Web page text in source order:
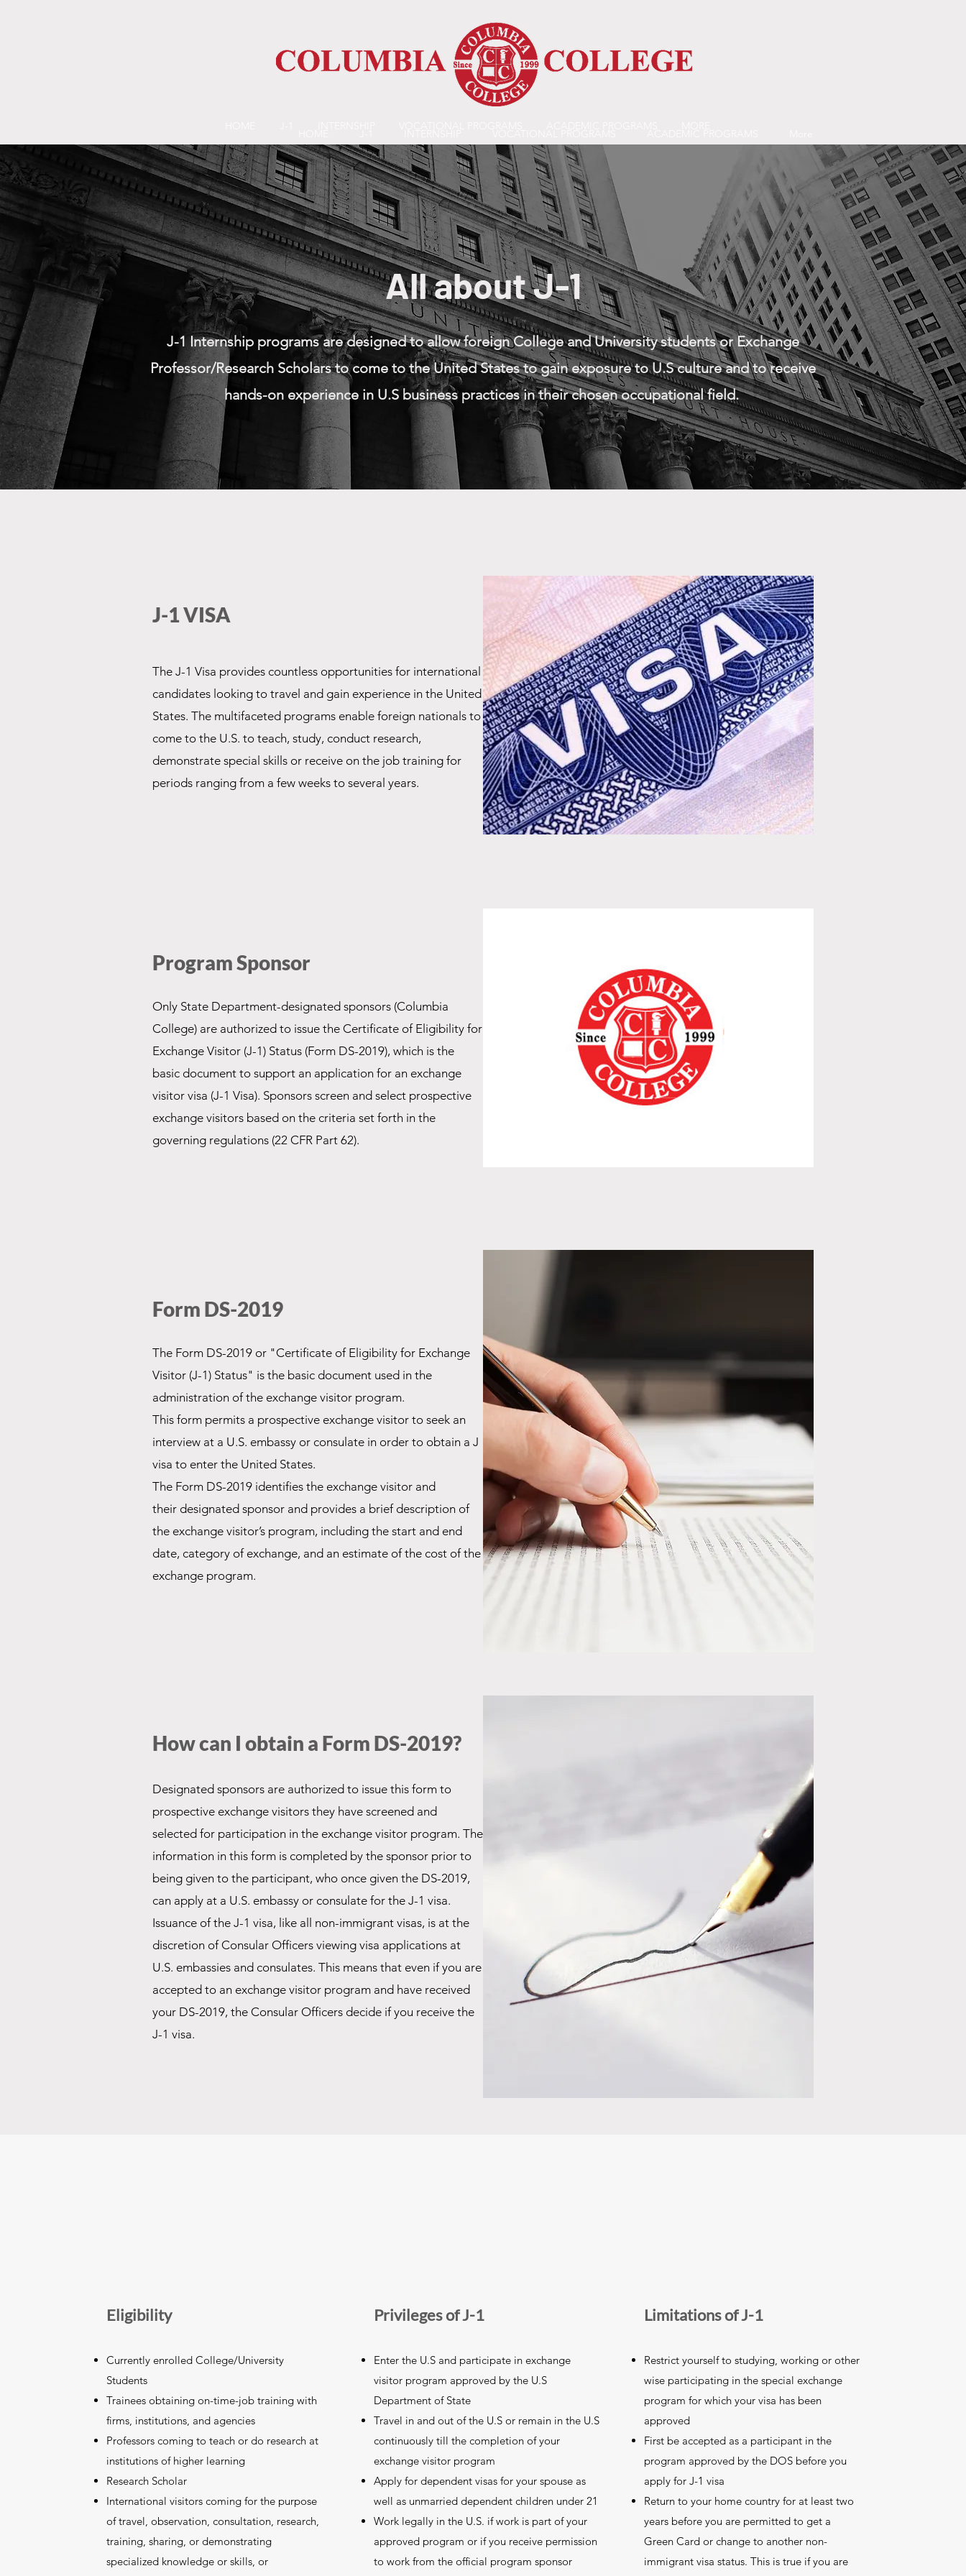
All about J-1
J-1 Internship programs are designed to allow foreign College and University students or Exchange
Professor/Research Scholars to come to the United States to gain exposure to U.S culture and to receive
hands-on experience in U.S business practices in their chosen occupational field.
J-1 VISA
The J-1 Visa provides countless opportunities for international
candidates looking to travel and gain experience in the United
States. The multifaceted programs enable foreign nationals to
come to the U.S. to teach, study, conduct research,
demonstrate special skills or receive on the job training for
periods ranging from a few weeks to several years.
Form DS-2019
The Form DS-2019 or "Certificate of Eligibility for Exchange
Visitor (J-1) Status" is the basic document used in the
administration of the exchange visitor program.
This form permits a prospective exchange visitor to seek an
interview at a U.S. embassy or consulate in order to obtain a J
visa to enter the United States.
The Form DS-2019 identifies the exchange visitor and
their designated sponsor and provides a brief description of
the exchange visitor’s program, including the start and end
date, category of exchange, and an estimate of the cost of the
exchange program.
How can I obtain a Form DS-2019?
Designated sponsors are authorized to issue this form to
prospective exchange visitors they have screened and
selected for participation in the exchange visitor program. The
information in this form is completed by the sponsor prior to
being given to the participant, who once given the DS-2019,
can apply at a U.S. embassy or consulate for the J-1 visa.
Issuance of the J-1 visa, like all non-immigrant visas, is at the
discretion of Consular Officers viewing visa applications at
U.S. embassies and consulates. This means that even if you are
accepted to an exchange visitor program and have received
your DS-2019, the Consular Officers decide if you receive the
J-1 visa.
Program Sponsor
Only State Department-designated sponsors (Columbia
College) are authorized to issue the Certificate of Eligibility for
Exchange Visitor (J-1) Status (Form DS-2019), which is the
basic document to support an application for an exchange
visitor visa (J-1 Visa). Sponsors screen and select prospective
exchange visitors based on the criteria set forth in the
governing regulations (22 CFR Part 62).
Eligibility
Currently enrolled College/University
Students
Trainees obtaining on-time-job training with
firms, institutions, and agencies
Professors coming to teach or do research at
institutions of higher learning
Research Scholar
International visitors coming for the purpose
of travel, observation, consultation, research,
training, sharing, or demonstrating
specialized knowledge or skills, or
Privileges of J-1
Enter the U.S and participate in exchange
visitor program approved by the U.S
Department of State
Travel in and out of the U.S or remain in the U.S
continuously till the completion of your
exchange visitor program
Apply for dependent visas for your spouse as
well as unmarried dependent children under 21
Work legally in the U.S. if work is part of your
approved program or if you receive permission
to work from the official program sponsor
Limitations of J-1
Restrict yourself to studying, working or other
wise participating in the special exchange
program for which your visa has been
approved
First be accepted as a participant in the
program approved by the DOS before you
apply for J-1 visa
Return to your home country for at least two
years before you are permitted to get a
Green Card or change to another non-
immigrant visa status. This is true if you are